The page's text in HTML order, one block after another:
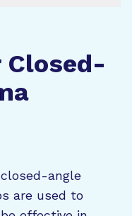
angle
are used to